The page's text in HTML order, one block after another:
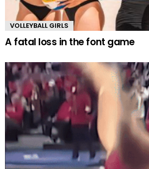
VOLLEYBALL GIRLS
A fatal loss in the font game